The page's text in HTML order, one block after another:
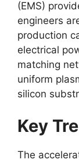
(EMS)
engineers
production
electrical
matching
uniform
silicon
Key
The